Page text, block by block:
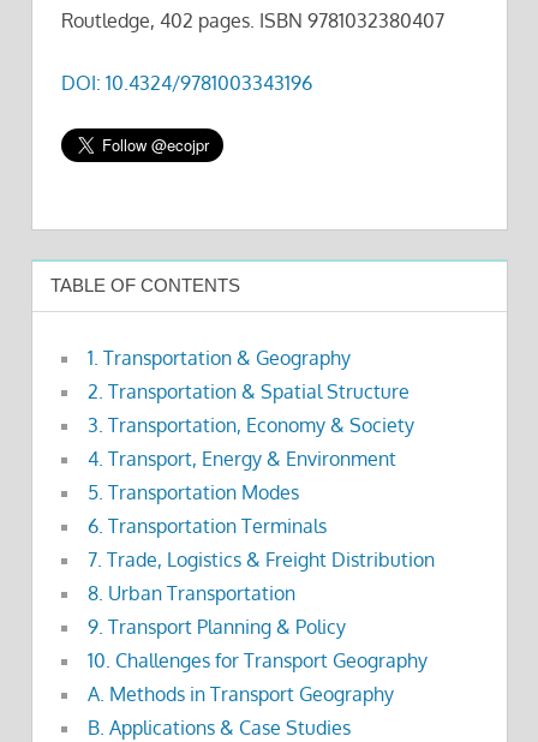
Routledge, 402 pages. ISBN 9781032380407
DOI: 10.4324/9781003343196
TABLE OF CONTENTS
1. Transportation & Geography
2. Transportation & Spatial Structure
3. Transportation, Economy & Society
4. Transport, Energy & Environment
5. Transportation Modes
6. Transportation Terminals
7. Trade, Logistics & Freight Distribution
8. Urban Transportation
9. Transport Planning & Policy
10. Challenges for Transport Geography
A. Methods in Transport Geography
B. Applications & Case Studies